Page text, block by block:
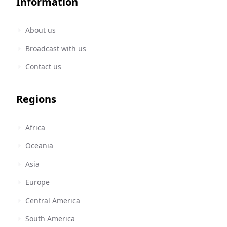
About us
Broadcast with us
Contact us
Regions
Africa
Oceania
Asia
Europe
Central America
South America